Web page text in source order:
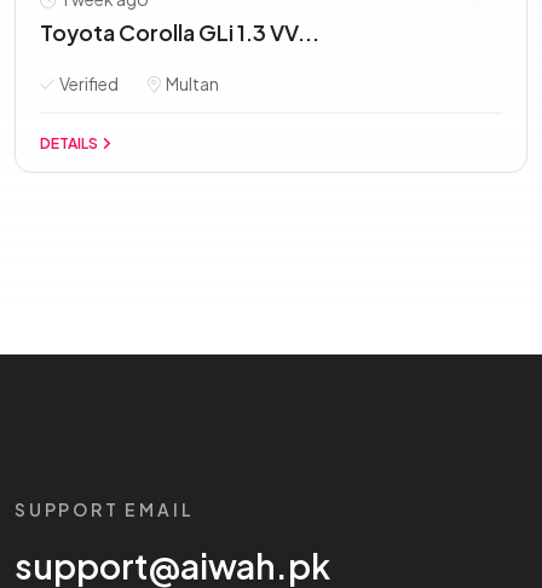
Toyota Corolla GLi 1.3 VV...
Verified Multan
DETAILS
SUPPORT EMAIL
support@aiwah.pk